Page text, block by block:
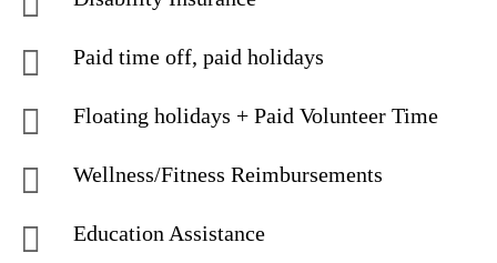
Paid time off, paid holidays
Floating holidays + Paid Volunteer Time
Wellness/Fitness Reimbursements
Education Assistance